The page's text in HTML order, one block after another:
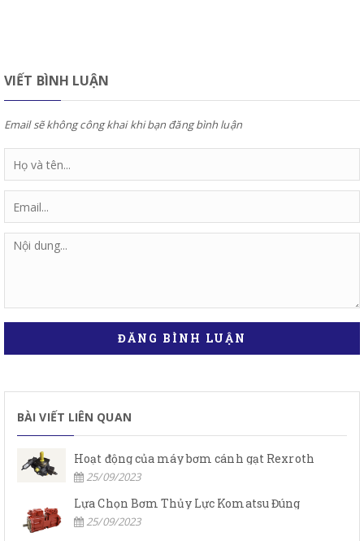
VIẾT BÌNH LUẬN
Email sẽ không công khai khi bạn đăng bình luận
ĐĂNG BÌNH LUẬN
BÀI VIẾT LIÊN QUAN
Hoạt động của máy bơm cánh gạt Rexroth
25/09/2023
Lựa Chọn Bơm Thủy Lực Komatsu Đúng
25/09/2023